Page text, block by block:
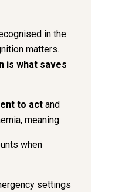
in the
matters.
is what saves
to act and
meaning:
when
settings